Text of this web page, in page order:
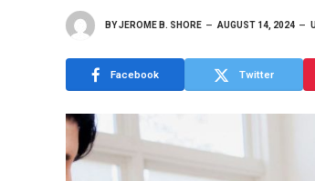
BYJEROME B. SHORE AUGUST 14, 2024
Facebook Twitter